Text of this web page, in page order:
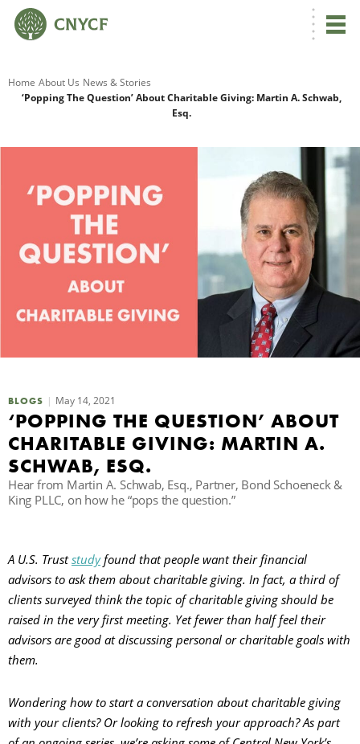
Home About Us News & Stories
‘Popping The Question’ About Charitable Giving: Martin A. Schwab,
Esq.
BLOGS May 14, 2021
‘POPPING THE QUESTION’ ABOUT
CHARITABLE GIVING: MARTIN A.
SCHWAB, ESQ.
Hear from Martin A. Schwab, Esq., Partner, Bond Schoeneck &
King PLLC, on how he “pops the question.”
A U.S. Truststudyfound that people want their financial
advisors to ask them about charitable giving. In fact, a third of
clients surveyed think the topic of charitable giving should be
raised in the very first meeting. Yet fewer than half feel their
advisors are good at discussing personal or charitable goals with
them.
Wondering how to start a conversation about charitable giving
with your clients? Or looking to refresh your approach? As part